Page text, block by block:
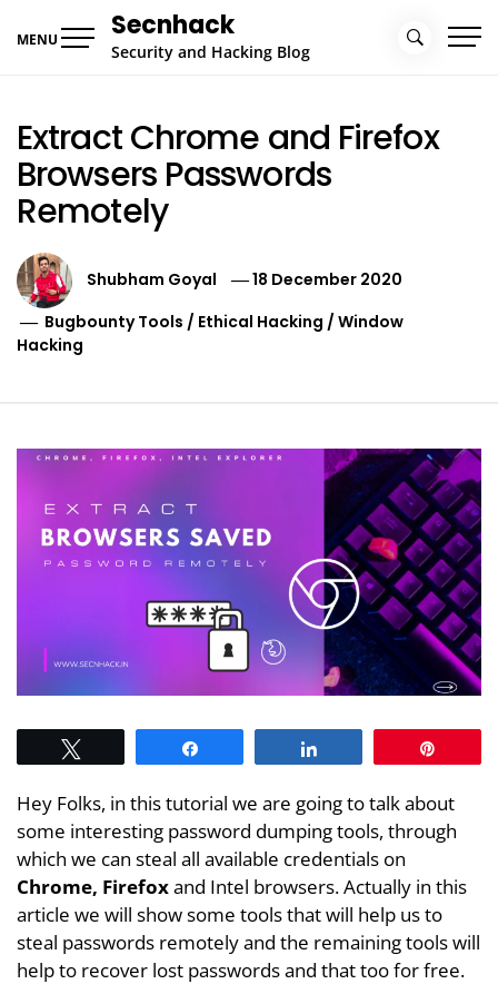
MENU Secnhack
Security and Hacking Blog
Extract Chrome and Firefox
Browsers Passwords
Remotely
Shubham Goyal
18 December 2020
Bugbounty Tools / Ethical Hacking /Window
Hacking
Hey Folks, in this tutorial we are going to talk about
some interesting password dumping tools, through
which we can steal all available credentials on
Chrome, Firefoxand Intel browsers. Actually in this
article we will show some tools that will help us to
steal passwords remotely and the remaining tools will
help to recover lost passwords and that too for free.